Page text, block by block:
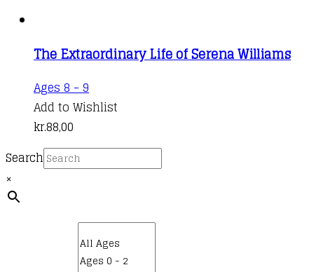
The Extraordinary Life of Serena Williams
Ages 8 - 9
Add to Wishlist
kr.88,00
Search
×